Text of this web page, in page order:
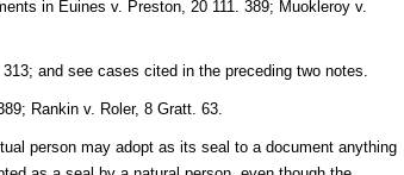
in Euines v. Preston, 20 111. 389; Muokleroy v.
and see cases cited in the preceding two notes.
Rankin v. Roler, 8 Gratt. 63.
person may adopt as its seal to a document anything